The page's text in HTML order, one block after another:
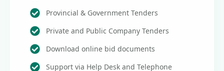
Provincial & Government Tenders
Private and Public Company Tenders
Download online bid documents
Support via Help Desk and Telephone